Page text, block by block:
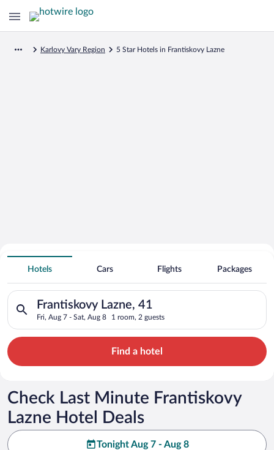
Karlovy Vary Region 5 Star Hotels in Frantiskovy Lazne
Search for Cheap Deals on
5 Star Hotels in Frantiskovy Lazne
Hotels Cars Flights Packages
Frantiskovy Lazne, 41
Fri, Aug 7 - Sat, Aug 8 1 room, 2 guests
Search for hotels in Frantiskovy Lazne, 41. Check-in on Fri,
Find a hotel
Check Last Minute Frantiskovy
Lazne Hotel Deals
Tonight Aug 7 - Aug 8